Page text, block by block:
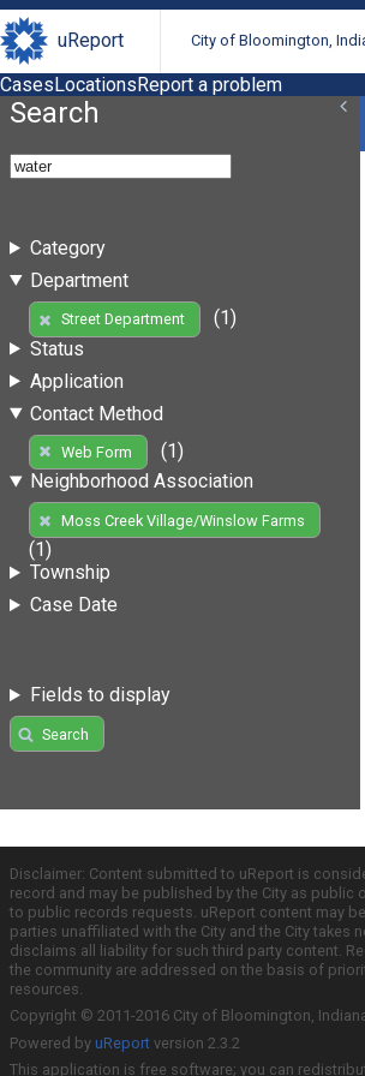
uReport City of Bloomington,
CasesLocationsReport a problem
Search
Category
Department
Street Department
(1)
Status
Application
Contact Method
Web Form
(1)
Neighborhood Association
Moss Creek Village/Winslow Farms
(1)
Township
Case Date
Fields to display
Search
Disclaimer: Content submitted to uReport is
record and may be published by the City as public
to public records requests. uReport content may
parties unaffiliated with the City and the City takes
disclaims all liability for such third party content.
the community are addressed on the basis of
resources.
Copyright © 2011-2016 City of Bloomington,
Powered by uReport version 2.3.2
This application is free software; you can